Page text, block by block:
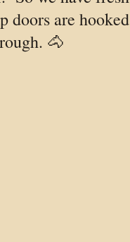
doors are hooked
🐴